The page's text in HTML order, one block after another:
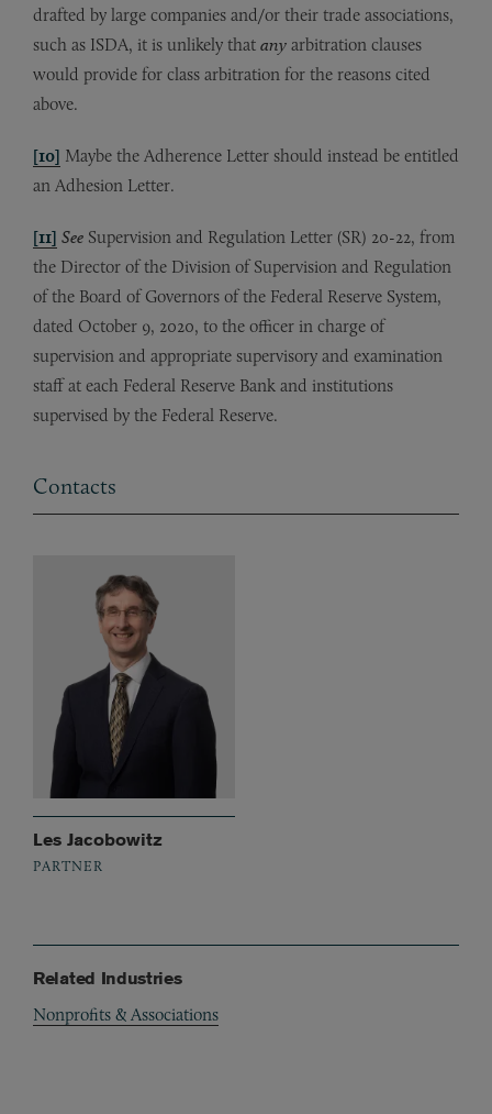
drafted by large companies and/or their trade associations,
such as ISDA, it is unlikely that any arbitration clauses
would provide for class arbitration for the reasons cited
above.
[10] Maybe the Adherence Letter should instead be entitled
an Adhesion Letter.
[11] See Supervision and Regulation Letter (SR) 20-22, from
the Director of the Division of Supervision and Regulation
of the Board of Governors of the Federal Reserve System,
dated October 9, 2020, to the officer in charge of
supervision and appropriate supervisory and examination
staff at each Federal Reserve Bank and institutions
supervised by the Federal Reserve.
Contacts
Les Jacobowitz
PARTNER
Related Industries
Nonprofits & Associations